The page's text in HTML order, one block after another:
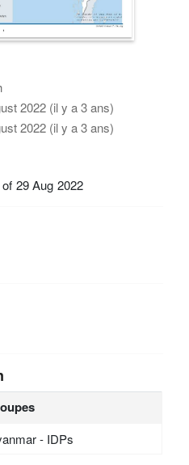
2022 (il y a 3 ans)
2022 (il y a 3 ans)
29 Aug 2022
- IDPs